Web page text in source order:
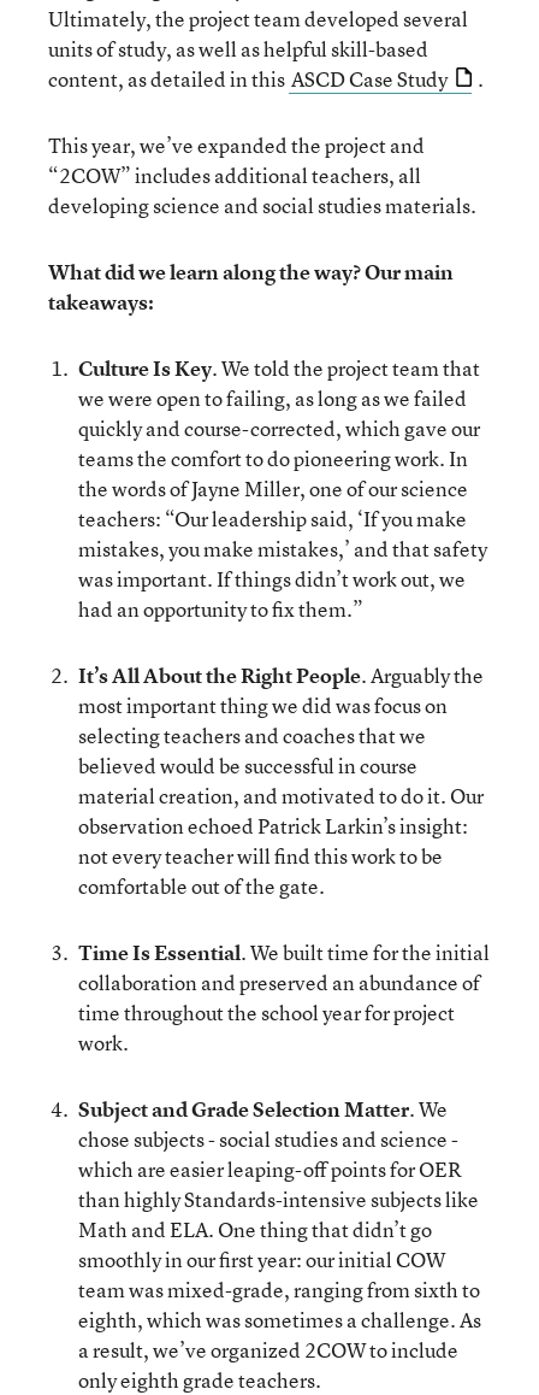
Ultimately, the project team developed several
units of study, as well as helpful skill-based
content, as detailed in this ASCD Case Study .
This year, we’ve expanded the project and
“2COW” includes additional teachers, all
developing science and social studies materials.
What did we learn along the way? Our main
takeaways:
Culture Is Key. We told the project team that
we were open to failing, as long as we failed
quickly and course-corrected, which gave our
teams the comfort to do pioneering work. In
the words of Jayne Miller, one of our science
teachers: “Our leadership said, ‘If you make
mistakes, you make mistakes,’ and that safety
was important. If things didn’t work out, we
had an opportunity to fix them.”
It’s All About the Right People. Arguably the
most important thing we did was focus on
selecting teachers and coaches that we
believed would be successful in course
material creation, and motivated to do it. Our
observation echoed Patrick Larkin’s insight:
not every teacher will find this work to be
comfortable out of the gate.
Time Is Essential. We built time for the initial
collaboration and preserved an abundance of
time throughout the school year for project
work.
Subject and Grade Selection Matter. We
chose subjects - social studies and science -
which are easier leaping-off points for OER
than highly Standards-intensive subjects like
Math and ELA. One thing that didn’t go
smoothly in our first year: our initial COW
team was mixed-grade, ranging from sixth to
eighth, which was sometimes a challenge. As
a result, we’ve organized 2COW to include
only eighth grade teachers.